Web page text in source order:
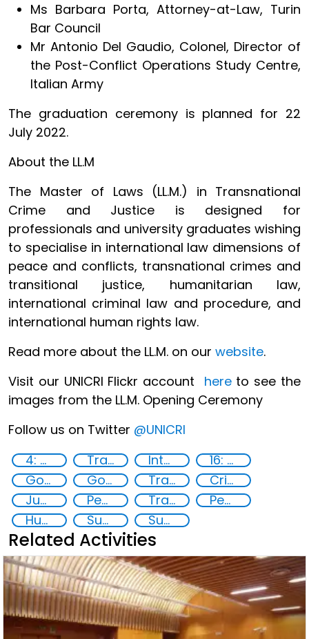
Ms Barbara Porta, Attorney-at-Law, Turin
Bar Council
Mr Antonio Del Gaudio, Colonel, Director of
the Post-Conflict Operations Study Centre,
Italian Army
The graduation ceremony is planned for 22
July 2022.
About the LL.M
The Master of Laws (LL.M.) in Transnational
Crime and Justice is designed for
professionals and university graduates wishing
to specialise in international law dimensions of
peace and conflicts, transnational crimes and
transitional justice, humanitarian law,
international criminal law and procedure, and
international human rights law.
Read more about the LL.M. on our website.
Visit our UNICRI Flickr account hereto see the
images from the LL.M. Opening Ceremony
Follow us on Twitter @UNICRI
4: Quality education
Transnational organised crime International Criminal law
16: Peace, justice and strong institutions
Goal 16
Goal 4 Training
Criminal justice
Justice
Peace and justice Transnational security threats
Peace
Human rights
Sustainable development Sustainable Development Goals
Related Activities